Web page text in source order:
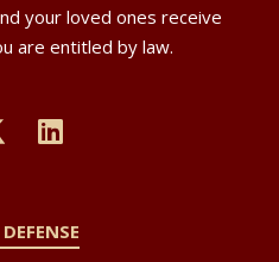
your loved ones receive
are entitled by law.